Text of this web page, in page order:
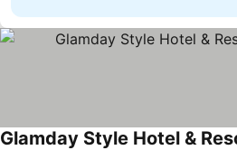
Glamday Style Hotel &